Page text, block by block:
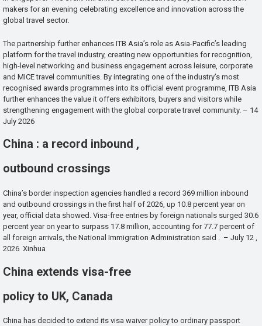
makers for an evening celebrating excellence and innovation across the
global travel sector.
The partnership further enhances ITB Asia’s role as Asia-Pacific’s leading
platform for the travel industry, creating new opportunities for recognition,
high-level networking and business engagement across leisure, corporate
and MICE travel communities. By integrating one of the industry’s most
recognised awards programmes into its official event programme, ITB Asia
further enhances the value it offers exhibitors, buyers and visitors while
strengthening engagement with the global corporate travel community. – 14
July 2026
China : a record inbound ,
outbound crossings
China’s border inspection agencies handled a record 369 million inbound
and outbound crossings in the first half of 2026, up 10.8 percent year on
year, official data showed. Visa-free entries by foreign nationals surged 30.6
percent year on year to surpass 17.8 million, accounting for 77.7 percent of
all foreign arrivals, the National Immigration Administration said . – July 12 ,
2026 Xinhua
China extends visa-free
policy to UK, Canada
China has decided to extend its visa waiver policy to ordinary passport